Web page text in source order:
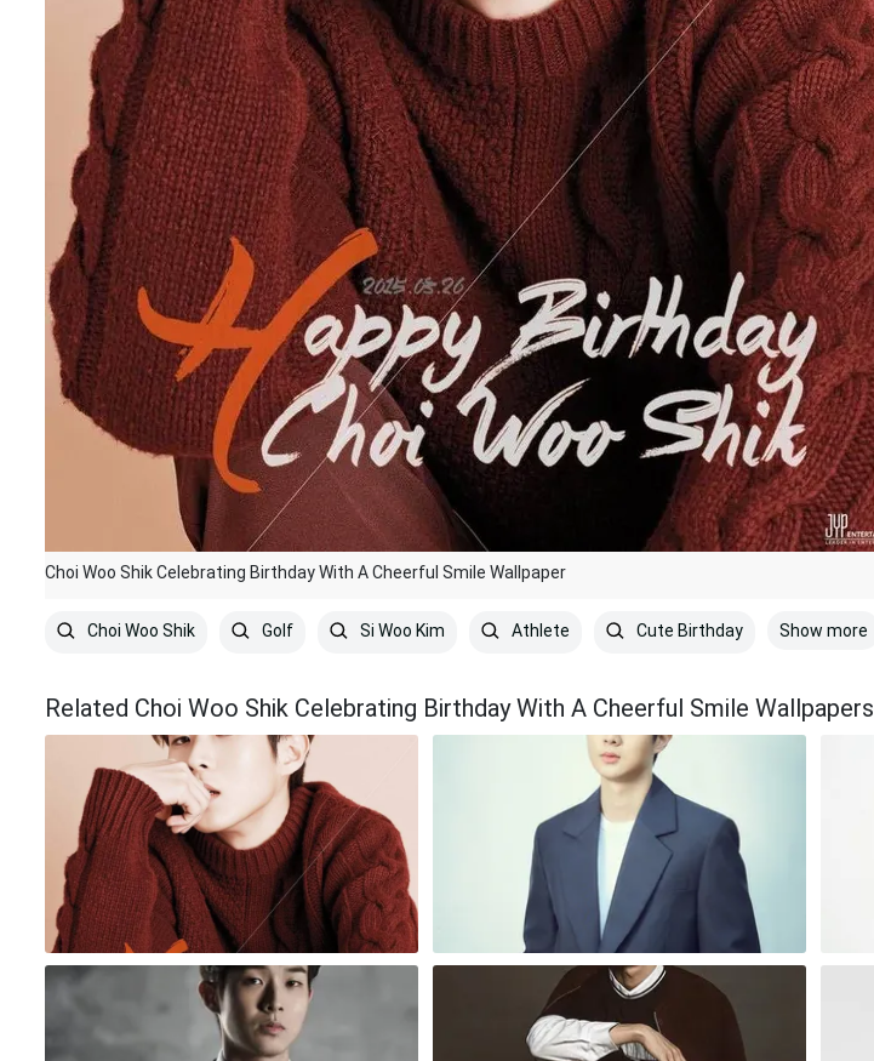
Choi Woo Shik Celebrating Birthday With A Cheerful Smile Wallpaper
Choi Woo Shik Golf Si Woo Kim Athlete Cute Birthday Show more
Related Choi Woo Shik Celebrating Birthday With A Cheerful Smile Wallpapers